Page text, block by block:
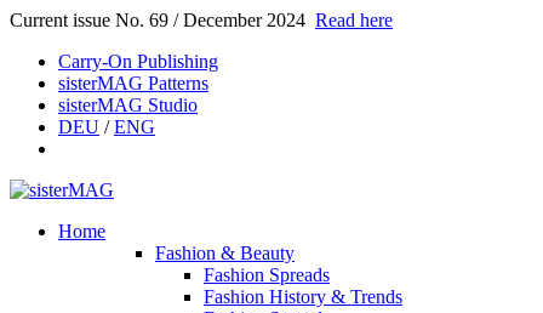
Current issue No. 69 / December 2024 Read here
Carry-On Publishing
sisterMAG Patterns
sisterMAG Studio
DEU /ENG
Home
Fashion & Beauty
Fashion Spreads
Fashion History & Trends